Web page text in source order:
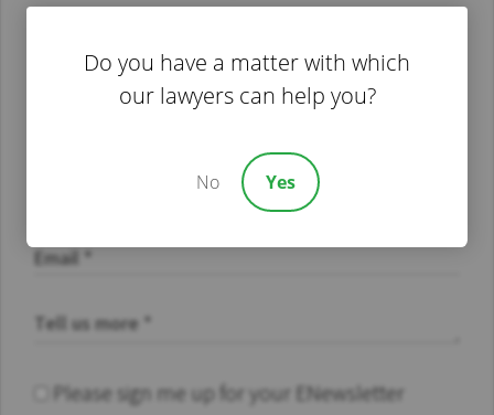
Please sign me up for your ENewsletter
Do you have a matter with which
our lawyers can help you?
No Yes